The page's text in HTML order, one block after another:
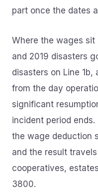
part once the dates
Where the wages sit
and 2019 disasters
disasters on Line
from the day
significant
incident period
the wage deduction
and the result
cooperatives,
3800.